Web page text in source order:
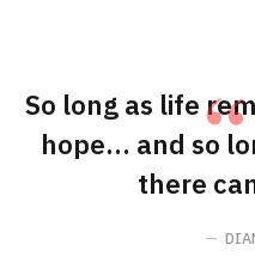
So long as life
hope… and so
there